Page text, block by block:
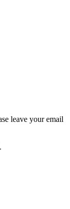
leave your email